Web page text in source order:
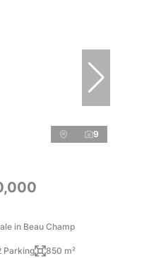
9
in Beau Champ
Parking 850 m²